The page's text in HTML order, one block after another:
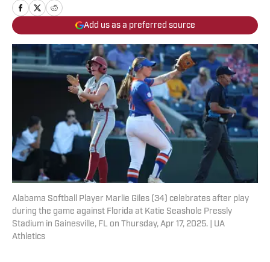
Add us as a preferred source
Alabama Softball Player Marlie Giles (34) celebrates after play
during the game against Florida at Katie Seashole Pressly
Stadium in Gainesville, FL on Thursday, Apr 17, 2025. | UA
Athletics